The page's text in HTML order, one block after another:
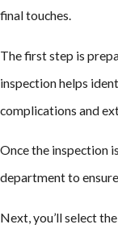
final touches.
The first step is
inspection helps
complications and
Once the inspection
department to
Next, you’ll select